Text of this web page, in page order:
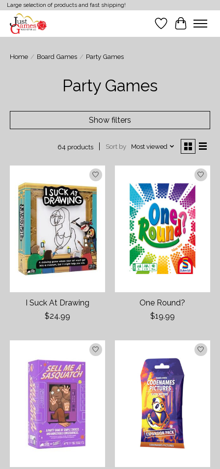
Large selection of products and fast shipping!
Wish List
Cart
Home / Board Games / Party Games
Party Games
Show filters
64 products Sort by Most viewed
I Suck At Drawing
$24.99
One Round?
$19.99